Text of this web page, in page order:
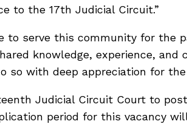
to the 17th Judicial Circuit.”
serve this community for the
knowledge, experience,
with deep appreciation for
Judicial Circuit Court to
period for this vacancy